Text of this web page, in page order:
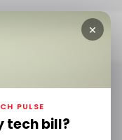
×
PULSE
tech bill?